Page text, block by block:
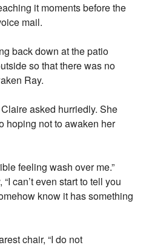
it moments before the
mail.
back down at the patio
so that there was no
Ray.
asked hurriedly. She
hoping not to awaken her
feeling wash over me.”
can’t even start to tell you
know it has something
chair, “I do not